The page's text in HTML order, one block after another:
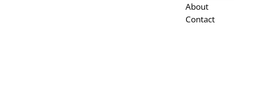
About
Contact